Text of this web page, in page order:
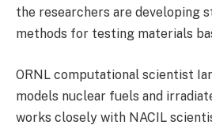
the researchers are developing
methods for testing materials
ORNL computational scientist
models nuclear fuels and
works closely with NACIL